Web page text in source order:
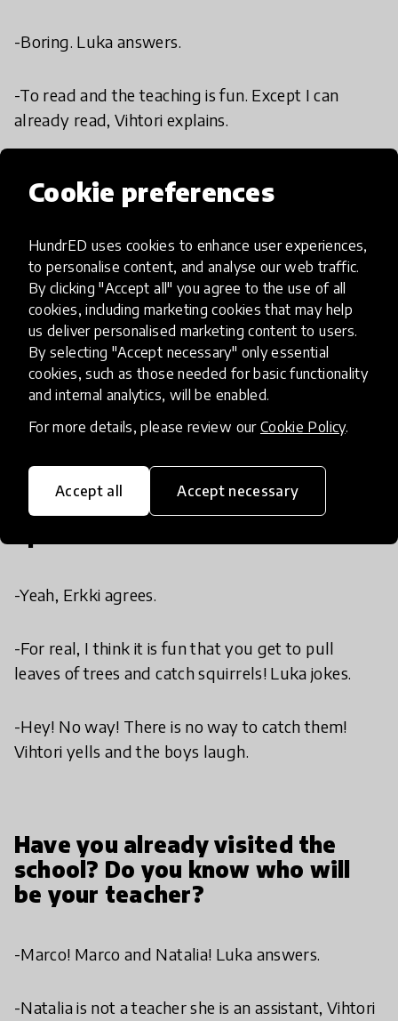
Cookie preferences
HundrED uses cookies to enhance user experiences,
to personalise content, and analyse our web traffic.
By clicking "Accept all" you agree to the use of all
cookies, including marketing cookies that may help
us deliver personalised marketing content to users.
By selecting "Accept necessary" only essential
cookies, such as those needed for basic functionality
and internal analytics, will be enabled.
For more details, please review our Cookie Policy.
Accept all Accept necessary
-Boring. Luka answers.
-To read and the teaching is fun. Except I can
already read, Vihtori explains.
-Yeah, Erkki agrees.
-For real, I think it is fun that you get to pull
leaves of trees and catch squirrels! Luka jokes.
-Hey! No way! There is no way to catch them!
Vihtori yells and the boys laugh.
Have you already visited the
school? Do you know who will
be your teacher?
-Marco! Marco and Natalia! Luka answers.
-Natalia is not a teacher she is an assistant, Vihtori